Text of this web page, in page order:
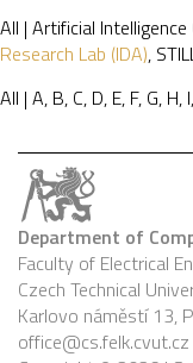
All | Artificial Intelligence
Research Lab (IDA),
All | A, B, C, D, E, F, G, H, I,
Department of
Faculty of Electrical
Czech Technical
Karlovo náměstí 13,
office@cs.felk.cvut.cz